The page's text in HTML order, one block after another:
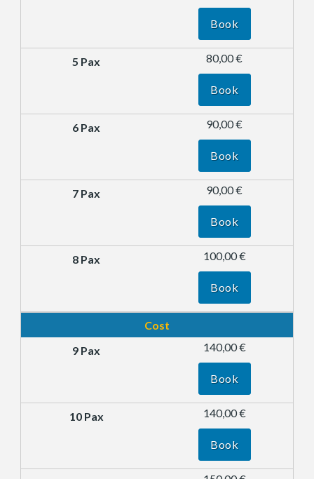
Book
80,00 €
Book
90,00 €
Book
90,00 €
Book
100,00 €
Book
Cost
140,00 €
Book
140,00 €
Book